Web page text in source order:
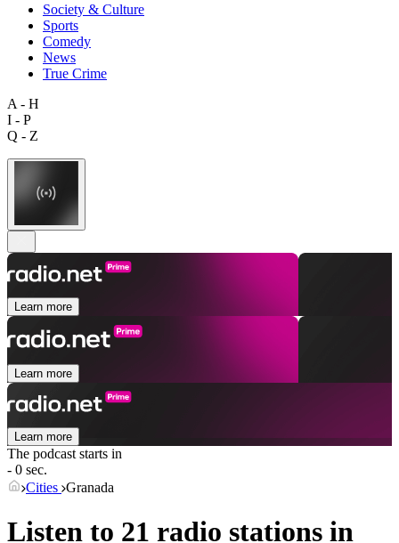
Society & Culture
Sports
Comedy
News
True Crime
A - H
I - P
Q - Z
Learn more
Learn more
Learn more
The podcast starts in
- 0 sec.
Cities Granada
Listen to 21 radio stations in